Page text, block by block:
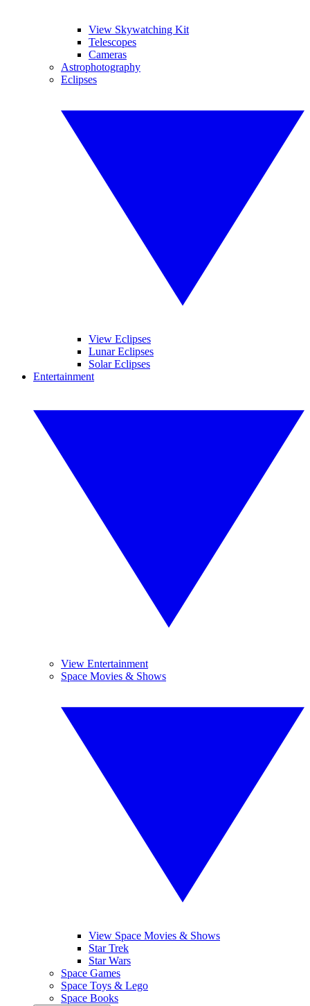
View Skywatching Kit
Telescopes
Cameras
Astrophotography
Eclipses
View Eclipses
Lunar Eclipses
Solar Eclipses
Entertainment
View Entertainment
Space Movies & Shows
View Space Movies & Shows
Star Trek
Star Wars
Space Games
Space Toys & Lego
Space Books